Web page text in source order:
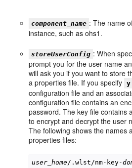
component_name : The name
instance, such as ohs1.
storeUserConfig : When
prompt you for the user name
will ask you if you want to store
a properties file. If you specify
y
configuration file and an
configuration file contains an
password. The key file contains
to encrypt and decrypt the user
The following shows the names
properties files:
user_home/.wlst/nm-key-